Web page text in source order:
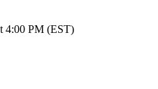
4:00 PM (EST)